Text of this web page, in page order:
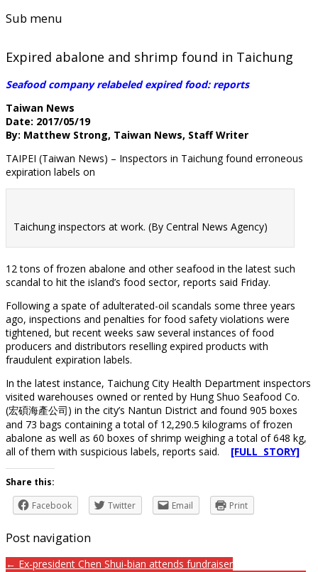
Sub menu
Expired abalone and shrimp found in Taichung
Seafood company relabeled expired food: reports
Taiwan News
Date: 2017/05/19
By: Matthew Strong, Taiwan News, Staff Writer
TAIPEI (Taiwan News) – Inspectors in Taichung found erroneous
expiration labels on
Taichung inspectors at work. (By Central News Agency)
12 tons of frozen abalone and other seafood in the latest such
scandal to hit the island’s food sector, reports said Friday.
Following a spate of adulterated-oil scandals some three years
ago, inspections and penalties for food safety violations were
tightened, but recent weeks saw several instances of food
producers and distributors reselling expired products with
fraudulent expiration labels.
In the latest instance, Taichung City Health Department inspectors
visited warehouses owned or rented by Hung Shuo Seafood Co.
(宏碩海產公司) in the city’s Nantun District and found 905 boxes
and 73 bags containing a total of 12,290.5 kilograms of frozen
abalone as well as 60 boxes of shrimp weighing a total of 648 kg,
all of them with suspicious labels, reports said. [FULL STORY]
Share this:
Facebook
Twitter Email Print
Post navigation
← Ex-president Chen Shui-bian attends fundraiser